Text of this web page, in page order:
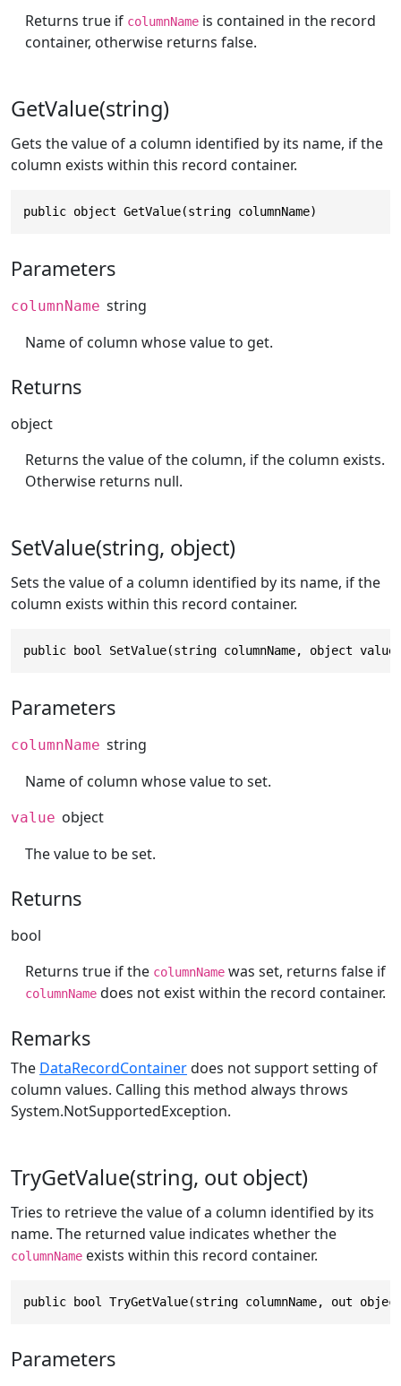
Returns true if columnName is contained in the record
container, otherwise returns false.
GetValue(string)
Gets the value of a column identified by its name, if the
column exists within this record container.
public object GetValue(string columnName)
Parameters
columnName string
Name of column whose value to get.
Returns
object
Returns the value of the column, if the column exists.
Otherwise returns null.
SetValue(string, object)
Sets the value of a column identified by its name, if the
column exists within this record container.
public bool SetValue(string columnName, object
Parameters
columnName string
Name of column whose value to set.
value object
The value to be set.
Returns
bool
Returns true if the columnName was set, returns false if
columnName does not exist within the record container.
Remarks
The DataRecordContainerdoes not support setting of
column values. Calling this method always throws
System.NotSupportedException.
TryGetValue(string, out object)
Tries to retrieve the value of a column identified by its
name. The returned value indicates whether the
columnName exists within this record container.
public bool TryGetValue(string columnName, out
Parameters